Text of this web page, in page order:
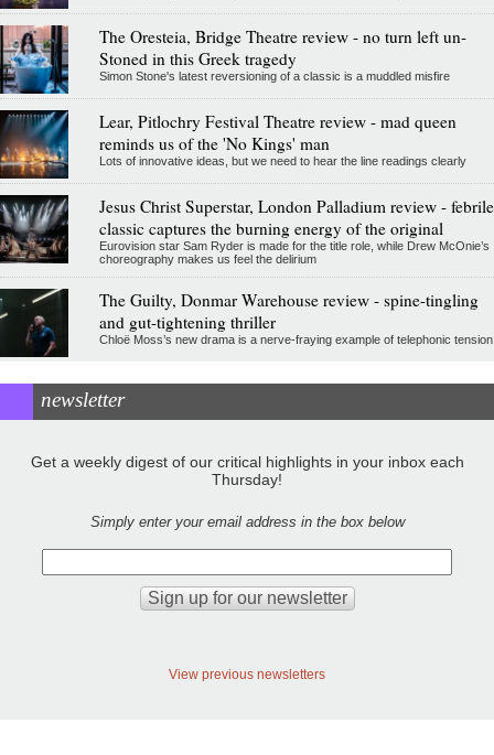
The Oresteia, Bridge Theatre review - no turn left un-
Stoned in this Greek tragedy
Simon Stone's latest reversioning of a classic is a muddled misfire
Lear, Pitlochry Festival Theatre review - mad queen
reminds us of the 'No Kings' man
Lots of innovative ideas, but we need to hear the line readings clearly
Jesus Christ Superstar, London Palladium review - febrile
classic captures the burning energy of the original
Eurovision star Sam Ryder is made for the title role, while Drew McOnie’s
choreography makes us feel the delirium
The Guilty, Donmar Warehouse review - spine-tingling
and gut-tightening thriller
Chloë Moss’s new drama is a nerve-fraying example of telephonic tension
newsletter
Get a weekly digest of our critical highlights in your inbox each
Thursday!
Simply enter your email address in the box below
View previous newsletters